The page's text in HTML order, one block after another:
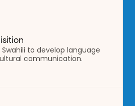
to develop language
communication.